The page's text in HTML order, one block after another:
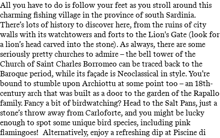
All you have to do is follow your feet as you stroll around this
charming fishing village in the province of south Sardinia.
There’s lots of history to discover here, from the ruins of city
walls with its watchtowers and forts to the Lion's Gate (look for
a lion’s head carved into the stone). As always, there are some
seriously pretty churches to admire – the bell tower of the
Church of Saint Charles Borromeo can be traced back to the
Baroque period, while its façade is Neoclassical in style. You’re
bound to stumble upon Archiottu at some point too – an 18th-
century arch that was built as a door to the garden of the Rapallo
family. Fancy a bit of birdwatching? Head to the Salt Pans, just a
stone’s throw away from Carloforte, and you might be lucky
enough to spot some unique bird species, including pink
flamingoes! Alternatively, enjoy a refreshing dip at Piscine di